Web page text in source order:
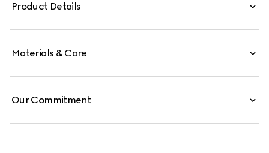
House logo along the bar.
Product Details
Materials & Care
Our Commitment